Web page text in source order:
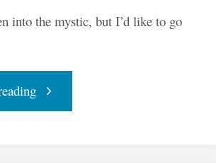
into the mystic, but I’d like to go
"Into